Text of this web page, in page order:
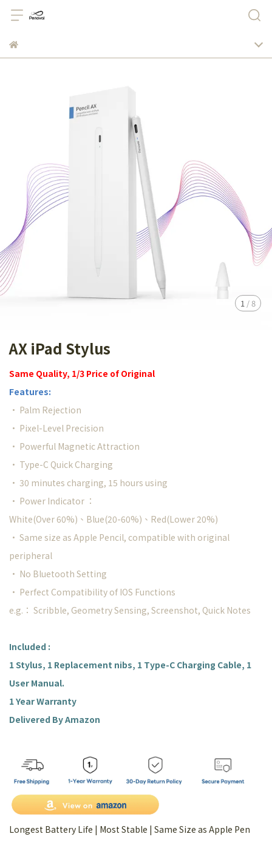
1 /8
AX iPad Stylus
Same Quality, 1/3 Price of Original
Features:
• Palm Rejection
• Pixel-Level Precision
• Powerful Magnetic Attraction
• Type-C Quick Charging
• 30 minutes charging, 15 hours using
• Power Indicator ：
White(Over 60%)、Blue(20-60%)、Red(Lower 20%)
• Same size as Apple Pencil, compatible with original
peripheral
• No Bluetooth Setting
• Perfect Compatibility of IOS Functions
e.g.： Scribble, Geometry Sensing, Screenshot, Quick Notes
Included :
1 Stylus, 1 Replacement nibs, 1 Type-C Charging Cable, 1
User Manual.
1 Year Warranty
Delivered By Amazon
Longest Battery Life | Most Stable | Same Size as Apple Pen